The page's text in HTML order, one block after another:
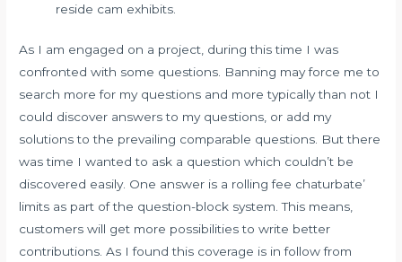
reside cam exhibits.
As I am engaged on a project, during this time I was
confronted with some questions. Banning may force me to
search more for my questions and more typically than not I
could discover answers to my questions, or add my
solutions to the prevailing comparable questions. But there
was time I wanted to ask a question which couldn’t be
discovered easily. One answer is a rolling fee chaturbate’
limits as part of the question-block system. This means,
customers will get more possibilities to write better
contributions. As I found this coverage is in follow from